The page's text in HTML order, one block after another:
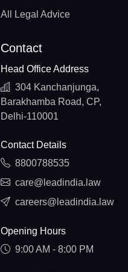
All Legal Advice
Contact
Head Office Address
304 Kanchanjunga,
Barakhamba Road, CP,
Delhi-110001
Contact Details
8800788535
care@leadindia.law
careers@leadindia.law
Opening Hours
9:00 AM - 8:00 PM